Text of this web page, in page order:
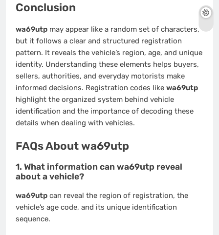
Conclusion
wa69utp may appear like a random set of characters,
but it follows a clear and structured registration
pattern. It reveals the vehicle’s region, age, and unique
identity. Understanding these elements helps buyers,
sellers, authorities, and everyday motorists make
informed decisions. Registration codes like wa69utp
highlight the organized system behind vehicle
identification and the importance of decoding these
details when dealing with vehicles.
FAQs About wa69utp
1. What information can wa69utp reveal
about a vehicle?
wa69utp can reveal the region of registration, the
vehicle’s age code, and its unique identification
sequence.